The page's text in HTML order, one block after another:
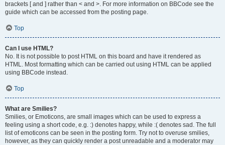
brackets [ and ] rather than < and >. For more information on BBCode see the
guide which can be accessed from the posting page.
Top
Can I use HTML?
No. It is not possible to post HTML on this board and have it rendered as
HTML. Most formatting which can be carried out using HTML can be applied
using BBCode instead.
Top
What are Smilies?
Smilies, or Emoticons, are small images which can be used to express a
feeling using a short code, e.g. :) denotes happy, while :( denotes sad. The full
list of emoticons can be seen in the posting form. Try not to overuse smilies,
however, as they can quickly render a post unreadable and a moderator may